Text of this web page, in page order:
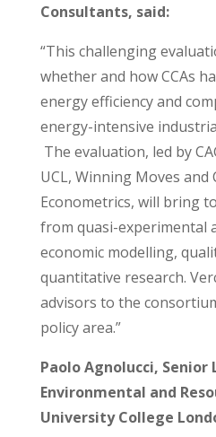
Consultants, said:
“This challenging
whether and how CCAs
energy efficiency and
energy-intensive
The evaluation, led by
UCL, Winning Moves and
Econometrics, will bring
from quasi-experimental
economic modelling,
quantitative research.
advisors to the
policy area.”
Paolo Agnolucci, Senior
Environmental and
University College